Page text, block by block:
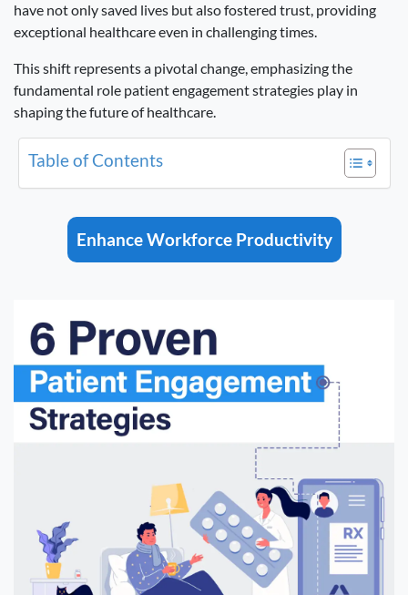
have not only saved lives but also fostered trust, providing
exceptional healthcare even in challenging times.
This shift represents a pivotal change, emphasizing the
fundamental role patient engagement strategies play in
shaping the future of healthcare.
Table of Contents
Enhance Workforce Productivity